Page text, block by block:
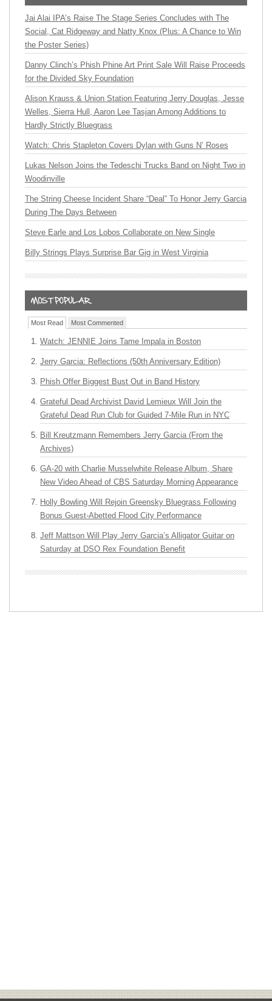
Jai Alai IPA’s Raise The Stage Series Concludes with The
Social, Cat Ridgeway and Natty Knox (Plus: A Chance to Win
the Poster Series)
Danny Clinch’s Phish Phine Art Print Sale Will Raise Proceeds
for the Divided Sky Foundation
Alison Krauss & Union Station Featuring Jerry Douglas, Jesse
Welles, Sierra Hull, Aaron Lee Tasjan Among Additions to
Hardly Strictly Bluegrass
Watch: Chris Stapleton Covers Dylan with Guns N’ Roses
Lukas Nelson Joins the Tedeschi Trucks Band on Night Two in
Woodinville
The String Cheese Incident Share “Deal” To Honor Jerry Garcia
During The Days Between
Steve Earle and Los Lobos Collaborate on New Single
Billy Strings Plays Surprise Bar Gig in West Virginia
Most Read Most Commented
Watch: JENNIE Joins Tame Impala in Boston
Jerry Garcia: Reflections (50th Anniversary Edition)
Phish Offer Biggest Bust Out in Band History
Grateful Dead Archivist David Lemieux Will Join the
Grateful Dead Run Club for Guided 7-Mile Run in NYC
Bill Kreutzmann Remembers Jerry Garcia (From the
Archives)
GA-20 with Charlie Musselwhite Release Album, Share
New Video Ahead of CBS Saturday Morning Appearance
Holly Bowling Will Rejoin Greensky Bluegrass Following
Bonus Guest-Abetted Flood City Performance
Jeff Mattson Will Play Jerry Garcia’s Alligator Guitar on
Saturday at DSO Rex Foundation Benefit